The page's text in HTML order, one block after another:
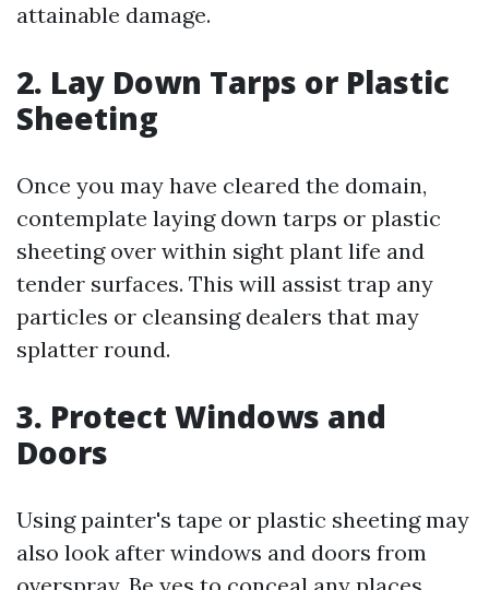
attainable damage.
2. Lay Down Tarps or Plastic
Sheeting
Once you may have cleared the domain,
contemplate laying down tarps or plastic
sheeting over within sight plant life and
tender surfaces. This will assist trap any
particles or cleansing dealers that may
splatter round.
3. Protect Windows and
Doors
Using painter's tape or plastic sheeting may
also look after windows and doors from